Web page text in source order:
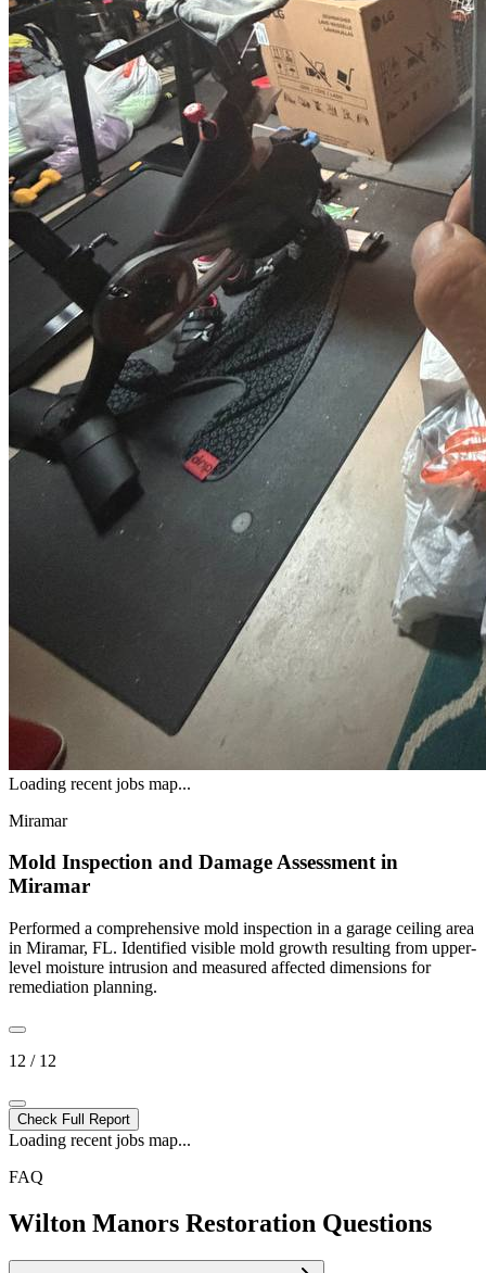
Loading recent jobs map...
Miramar
Mold Inspection and Damage Assessment in
Miramar
Performed a comprehensive mold inspection in a garage ceiling area
in Miramar, FL. Identified visible mold growth resulting from upper-
level moisture intrusion and measured affected dimensions for
remediation planning.
12 / 12
Check Full Report
Loading recent jobs map...
FAQ
Wilton Manors Restoration Questions